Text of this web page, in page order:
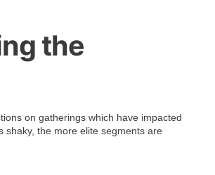
the
on gatherings which have impacted
shaky, the more elite segments are